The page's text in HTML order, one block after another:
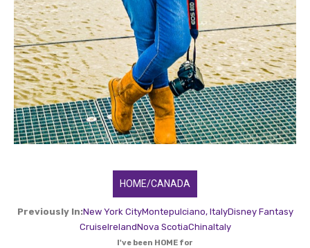
HOME/CANADA
Previously In:New York CityMontepulciano, ItalyDisney Fantasy
CruiseIrelandNova ScotiaChinaItaly
I've been HOME for